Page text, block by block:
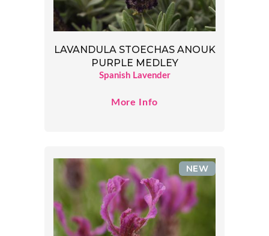
LAVANDULA STOECHAS ANOUK
PURPLE MEDLEY
Spanish Lavender
More Info
NEW